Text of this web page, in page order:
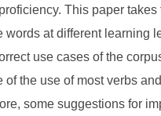
This paper
at different learning
use cases of the
of the use of most verbs
some suggestions for